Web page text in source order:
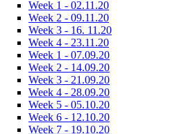
Week 1 - 02.11.20
Week 2 - 09.11.20
Week 3 - 16. 11.20
Week 4 - 23.11.20
Week 1 - 07.09.20
Week 2 - 14.09.20
Week 3 - 21.09.20
Week 4 - 28.09.20
Week 5 - 05.10.20
Week 6 - 12.10.20
Week 7 - 19.10.20